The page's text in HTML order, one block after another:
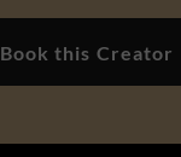
Book this Creator